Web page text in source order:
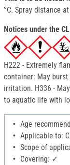
°C. Spray distance
Notices under the
H222 - Extremely
container: May
irritation. H336 -
to aquatic life with
Age
Applicable to:
Scope of
Covering: ✓